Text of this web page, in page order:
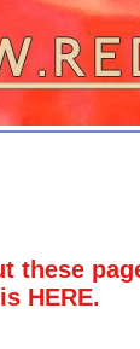
these
HERE.